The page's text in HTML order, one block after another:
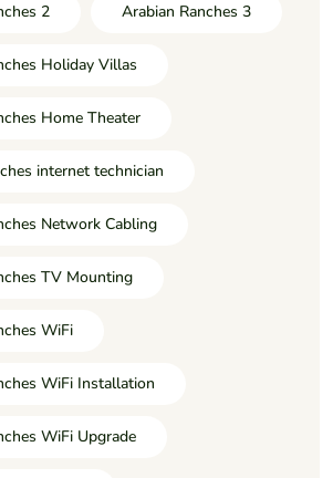
2 Arabian Ranches 3
Holiday Villas
Home Theater
internet technician
Network Cabling
TV Mounting
WiFi
WiFi Installation
WiFi Upgrade